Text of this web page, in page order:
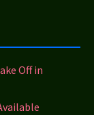
Off in